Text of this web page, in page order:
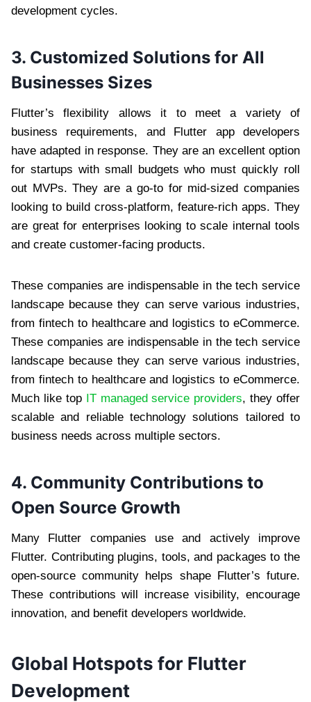
development cycles.
3. Customized Solutions for All
Businesses Sizes
Flutter’s flexibility allows it to meet a variety of
business requirements, and Flutter app developers
have adapted in response. They are an excellent option
for startups with small budgets who must quickly roll
out MVPs. They are a go-to for mid-sized companies
looking to build cross-platform, feature-rich apps. They
are great for enterprises looking to scale internal tools
and create customer-facing products.
These companies are indispensable in the tech service
landscape because they can serve various industries,
from fintech to healthcare and logistics to eCommerce.
These companies are indispensable in the tech service
landscape because they can serve various industries,
from fintech to healthcare and logistics to eCommerce.
Much like top IT managed service providers, they offer
scalable and reliable technology solutions tailored to
business needs across multiple sectors.
4. Community Contributions to
Open Source Growth
Many Flutter companies use and actively improve
Flutter. Contributing plugins, tools, and packages to the
open-source community helps shape Flutter’s future.
These contributions will increase visibility, encourage
innovation, and benefit developers worldwide.
Global Hotspots for Flutter
Development